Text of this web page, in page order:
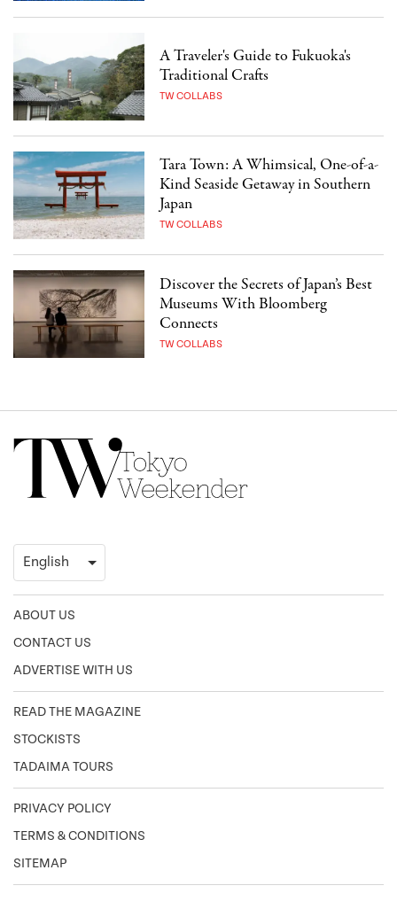
A Traveler's Guide to Fukuoka's
Traditional Crafts
TW COLLABS
Tara Town: A Whimsical, One-of-a-
Kind Seaside Getaway in Southern
Japan
TW COLLABS
Discover the Secrets of Japan’s Best
Museums With Bloomberg
Connects
TW COLLABS
ABOUT US
CONTACT US
ADVERTISE WITH US
READ THE MAGAZINE
STOCKISTS
TADAIMA TOURS
PRIVACY POLICY
TERMS & CONDITIONS
SITEMAP